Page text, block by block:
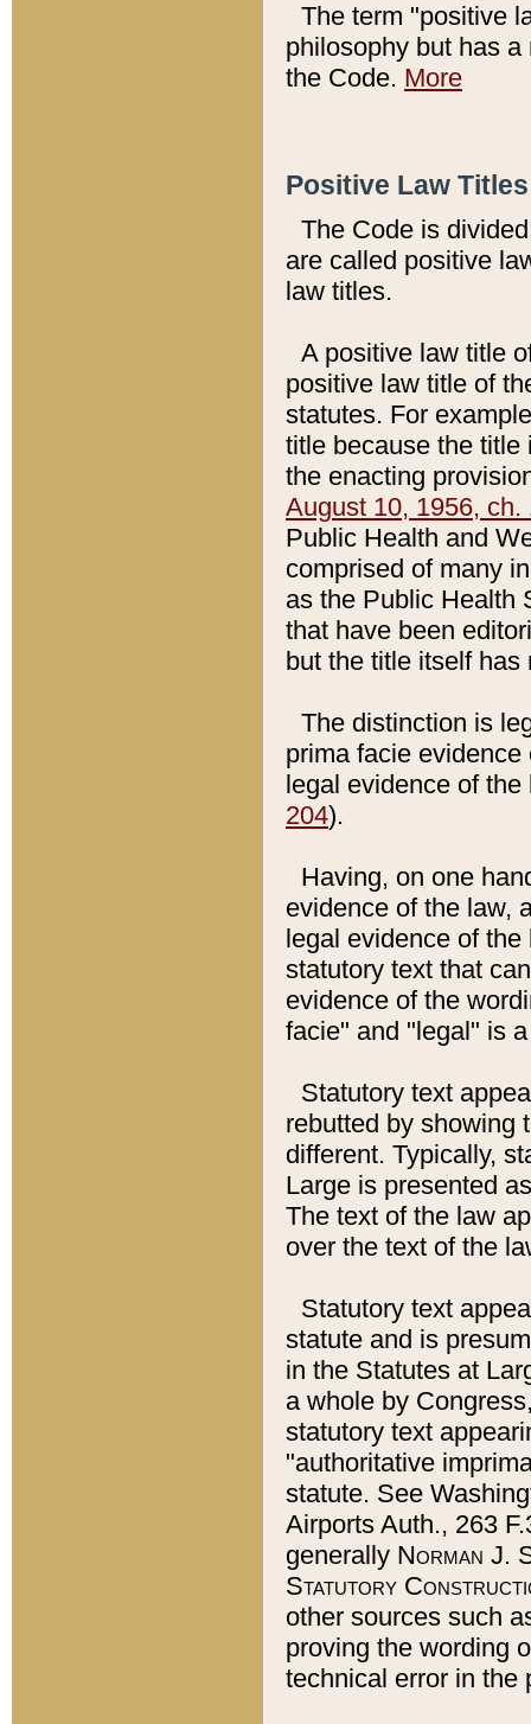
The term "positive
philosophy but has
the Code. More
Positive Law
The Code is
are called positive
law titles.
A positive law title
positive law title of
statutes. For
title because the title
the enacting
August 10, 1956, ch.
Public Health and
comprised of many
as the Public Health
that have been
but the title itself
The distinction is
prima facie
legal evidence of
204).
Having, on one
evidence of the law,
legal evidence of
statutory text that
evidence of the
facie" and "legal" is
Statutory text
rebutted by showing
different. Typically,
Large is presented
The text of the law
over the text of the
Statutory text
statute and is
in the Statutes at
a whole by
statutory text
"authoritative
statute. See
Airports Auth., 263
generally Norman J.
Statutory
other sources such
proving the wording
technical error in the